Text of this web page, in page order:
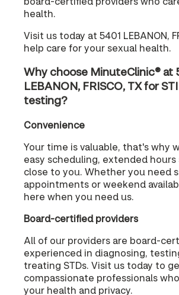
health.
Visit us today at 5401 LEBANON,
help care for your sexual health.
Why choose MinuteClinic® at
LEBANON, FRISCO, TX for
testing?
Convenience
Your time is valuable, that's why
easy scheduling, extended
close to you. Whether you need
appointments or weekend
here when you need us.
Board-certified providers
All of our providers are board-
experienced in diagnosing,
treating STDs. Visit us today to
compassionate professionals
your health and privacy.